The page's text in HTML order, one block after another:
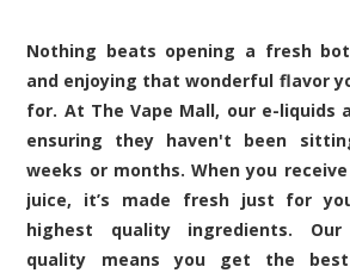
Nothing beats opening a fresh
and enjoying that wonderful flavor
for. At The Vape Mall, our e-liquids
ensuring they haven't been
weeks or months. When you
juice, it’s made fresh just for
highest quality ingredients.
quality means you get the best